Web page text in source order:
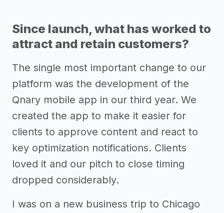
Since launch, what has worked to
attract and retain customers?
The single most important change to our
platform was the development of the
Qnary mobile app in our third year. We
created the app to make it easier for
clients to approve content and react to
key optimization notifications. Clients
loved it and our pitch to close timing
dropped considerably.
I was on a new business trip to Chicago